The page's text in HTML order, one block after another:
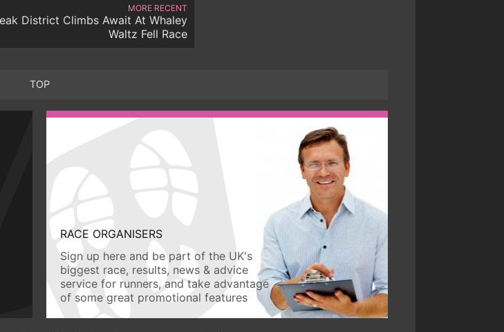
MORE RECENT
District Climbs Await At Whaley
Waltz Fell Race
TOP
RACE ORGANISERS
Sign up here and be part of the UK's
biggest race, results, news & advice
service for runners, and take advantage
of some great promotional features